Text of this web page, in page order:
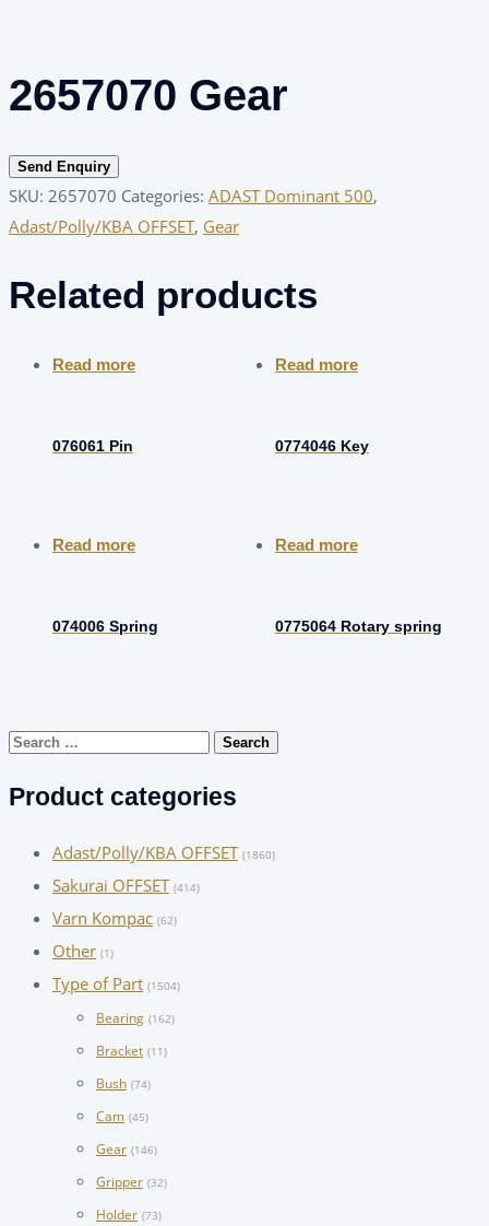
2657070 Gear
Send Enquiry
SKU: 2657070 Categories: ADAST Dominant 500,
Adast/Polly/KBA OFFSET, Gear
Related products
Read more
076061 Pin
Read more
0774046 Key
Read more
074006 Spring
Read more
0775064 Rotary spring
Search
Product categories
Adast/Polly/KBA OFFSET (1860)
Sakurai OFFSET (414)
Varn Kompac (62)
Other (1)
Type of Part (1504)
Bearing (162)
Bracket (11)
Bush (74)
Cam (45)
Gear (146)
Gripper (32)
Holder (73)